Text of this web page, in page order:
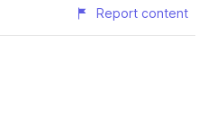
Report content